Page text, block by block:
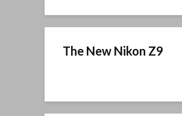
The New Nikon Z9